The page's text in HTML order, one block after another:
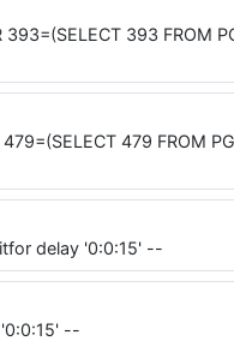
393 FROM
479 FROM
delay '0:0:15' --
--